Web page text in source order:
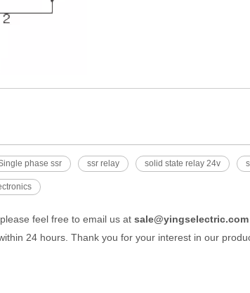
phase ssr ssr relay solid state relay 24v
feel free to email us at sale@yingselectric.com
24 hours. Thank you for your interest in our